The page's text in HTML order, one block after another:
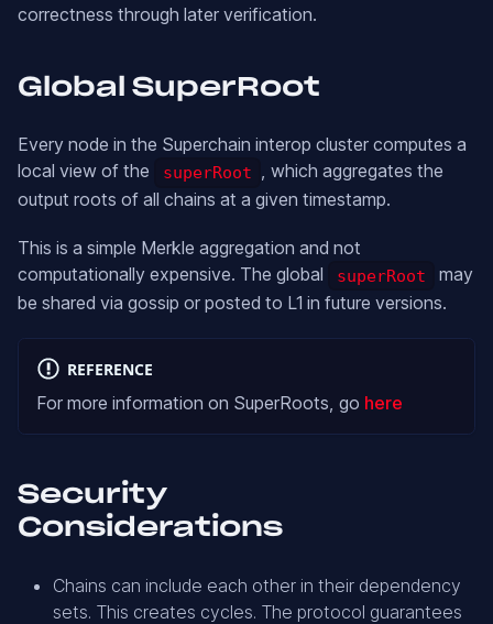
correctness through later verification.
Global SuperRoot
Every node in the Superchain interop cluster computes a
local view of the
superRoot , which aggregates the
output roots of all chains at a given timestamp.
This is a simple Merkle aggregation and not
computationally expensive. The global
superRoot
may
be shared via gossip or posted to L1 in future versions.
REFERENCE
For more information on SuperRoots, go here
Security
Considerations
Chains can include each other in their dependency
sets. This creates cycles. The protocol guarantees